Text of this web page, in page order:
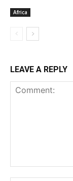
Africa
LEAVE A REPLY